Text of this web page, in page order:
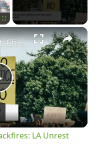
×
Newsom's Fact-Check Backfires: LA Unrest Continues
LA Unrest